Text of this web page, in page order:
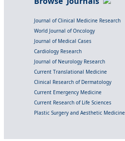
Journal of Clinical Medicine Research
World Journal of Oncology
Journal of Medical Cases
Cardiology Research
Journal of Neurology Research
Current Translational Medicine
Clinical Research of Dermatology
Current Emergency Medicine
Current Research of Life Sciences
Plastic Surgery and Aesthetic Medicine